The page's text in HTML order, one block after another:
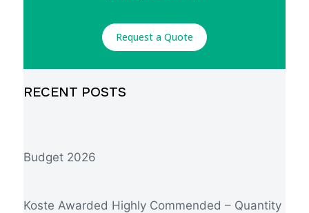
Request a Quote
RECENT POSTS
Budget 2026
Koste Awarded Highly Commended – Quantity